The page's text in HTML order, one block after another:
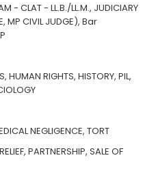
- CLAT - LL.B./LL.M., JUDICIARY
MP CIVIL JUDGE), Bar
HUMAN RIGHTS, HISTORY, PIL,
NEGLIGENCE, TORT
PARTNERSHIP, SALE OF